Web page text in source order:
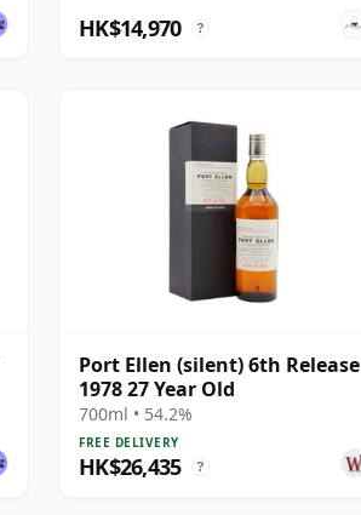
HK$14,970 ?
Port Ellen (silent) 6th Release
1978 27 Year Old
700ml • 54.2%
FREE DELIVERY
HK$26,435 ?